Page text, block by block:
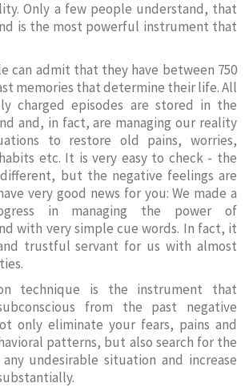
Only a few people understand, that
is the most powerful instrument that
can admit that they have between 750
memories that determine their life. All
charged episodes are stored in the
and, in fact, are managing our reality
to restore old pains, worries,
etc. It is very easy to check - the
but the negative feelings are
very good news for you: We made a
in managing the power of
with very simple cue words. In fact, it
trustful servant for us with almost
technique is the instrument that
from the past negative
only eliminate your fears, pains and
patterns, but also search for the
undesirable situation and increase